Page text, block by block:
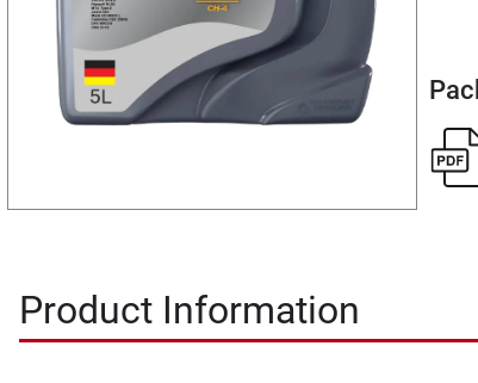
Product Information